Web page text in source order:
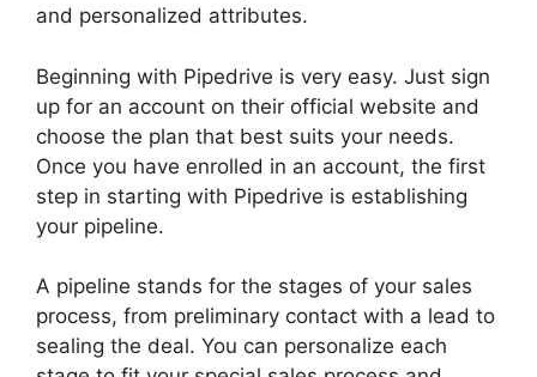
and personalized attributes.
Beginning with Pipedrive is very easy. Just sign
up for an account on their official website and
choose the plan that best suits your needs.
Once you have enrolled in an account, the first
step in starting with Pipedrive is establishing
your pipeline.
A pipeline stands for the stages of your sales
process, from preliminary contact with a lead to
sealing the deal. You can personalize each